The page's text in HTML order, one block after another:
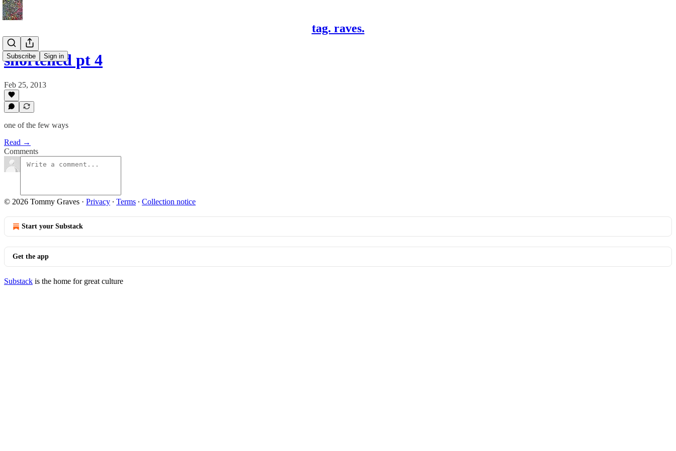
tag. raves.
Subscribe Sign in
shortened pt 4
Feb 25, 2013
one of the few ways
Read →
Comments
© 2026 Tommy Graves · Privacy ∙ Terms ∙ Collection notice
Start your Substack
Get the app
Substack is the home for great culture